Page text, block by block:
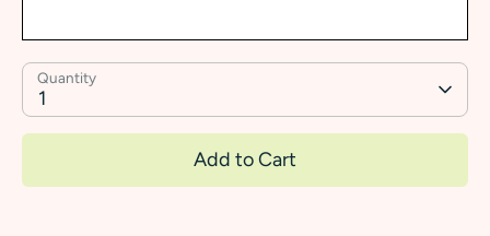
Quantity
1
Add to Cart